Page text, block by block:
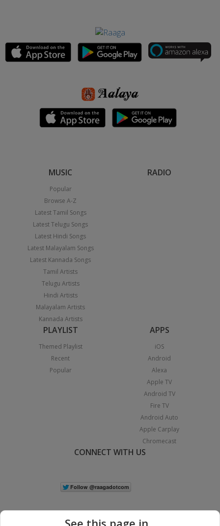
MUSIC
Popular
Browse A-Z
Latest Tamil Songs
Latest Telugu Songs
Latest Hindi Songs
Latest Malayalam Songs
Latest Kannada Songs
Tamil Artists
Telugu Artists
Hindi Artists
Malayalam Artists
Kannada Artists
RADIO
PLAYLIST
Themed Playlist
Recent
Popular
APPS
iOS
Android
Alexa
Apple TV
Android TV
Fire TV
Android Auto
Apple Carplay
Chromecast
CONNECT WITH US
See this page in...